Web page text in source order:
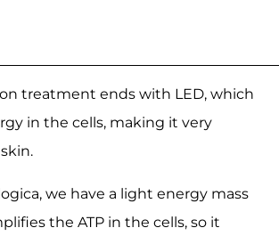
treatment ends with LED, which
in the cells, making it very
we have a light energy mass
the ATP in the cells, so it